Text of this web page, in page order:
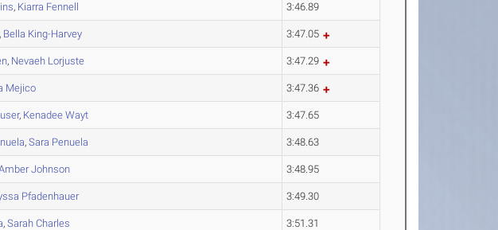
, Kiarra Fennell 3:46.89
, Bella King-Harvey 3:47.05
, Nevaeh Lorjuste 3:47.29
Mejico 3:47.36
, Kenadee Wayt 3:47.65
,Sara Penuela 3:48.63
Johnson 3:48.95
Pfadenhauer 3:49.30
,Sarah Charles 3:51.31